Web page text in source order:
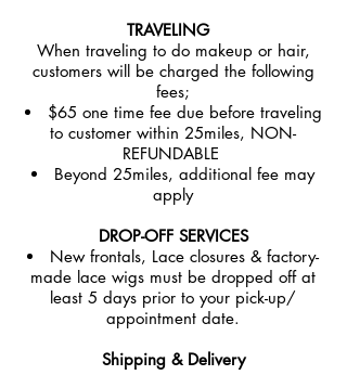
TRAVELING
When traveling to do makeup or hair,
customers will be charged the following
fees;
$65 one time fee due before traveling
to customer within 25miles, NON-
REFUNDABLE
Beyond 25miles, additional fee may
apply
DROP-OFF SERVICES
New frontals, Lace closures & factory-
made lace wigs must be dropped off at
least 5 days prior to your pick-up/
appointment date.
Shipping & Delivery